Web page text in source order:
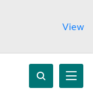
View